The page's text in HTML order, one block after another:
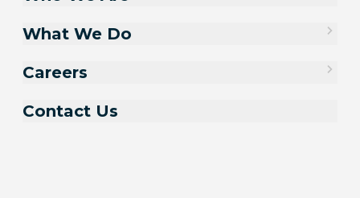
What We Do
Careers
Contact Us